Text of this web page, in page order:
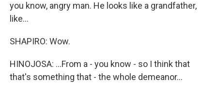
you know, angry man. He looks like a grandfather,
like...
SHAPIRO: Wow.
HINOJOSA: ...From a - you know - so I think that
that's something that - the whole demeanor...